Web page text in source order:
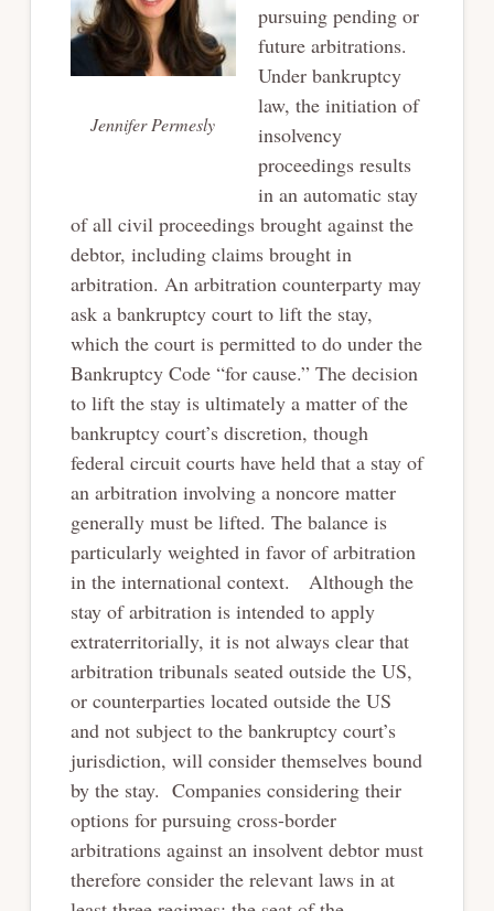
Jennifer Permesly
pursuing pending or
future arbitrations.
Under bankruptcy
law, the initiation of
insolvency
proceedings results
in an automatic stay
of all civil proceedings brought against the
debtor, including claims brought in
arbitration. An arbitration counterparty may
ask a bankruptcy court to lift the stay,
which the court is permitted to do under the
Bankruptcy Code “for cause.” The decision
to lift the stay is ultimately a matter of the
bankruptcy court’s discretion, though
federal circuit courts have held that a stay of
an arbitration involving a noncore matter
generally must be lifted. The balance is
particularly weighted in favor of arbitration
in the international context. Although the
stay of arbitration is intended to apply
extraterritorially, it is not always clear that
arbitration tribunals seated outside the US,
or counterparties located outside the US
and not subject to the bankruptcy court’s
jurisdiction, will consider themselves bound
by the stay. Companies considering their
options for pursuing cross-border
arbitrations against an insolvent debtor must
therefore consider the relevant laws in at